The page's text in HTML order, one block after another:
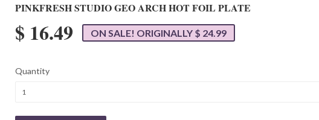
PINKFRESH STUDIO GEO ARCH HOT FOIL PLATE
$ 16.49 ON SALE! ORIGINALLY $ 24.99
Quantity